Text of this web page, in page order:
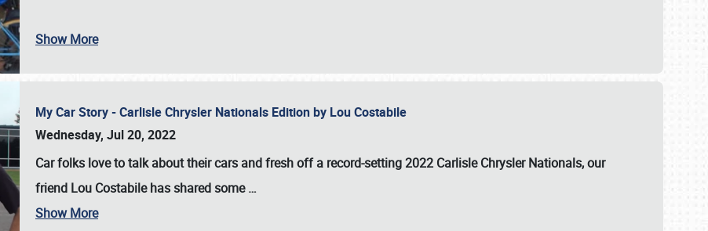
Show More
My Car Story - Carlisle Chrysler Nationals Edition by Lou Costabile
Wednesday, Jul 20, 2022
Car folks love to talk about their cars and fresh off a record-setting 2022 Carlisle Chrysler Nationals, our
friend Lou Costabile has shared some…
Show More